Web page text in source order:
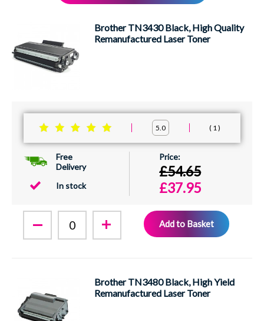
Brother TN3430 Black, High Quality
Remanufactured Laser Toner
5.0 1
Free
Delivery
In stock
£54.65
£37.95
Add to Basket
Brother TN3480 Black, High Yield
Remanufactured Laser Toner